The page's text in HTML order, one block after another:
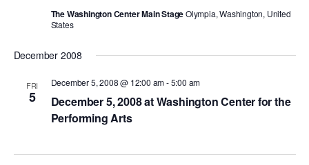
EARLY CHILDHOOD
JUNIOR COMPANY
STUDENT COMPANY
FAMILY CLASSES
The Washington Center Main StageOlympia, Washington, United
States
December 2008
FRI
5
December 5, 2008 at Washington Center for the
Performing Arts
December 5, 2008 @ 12:00 am-5:00 am